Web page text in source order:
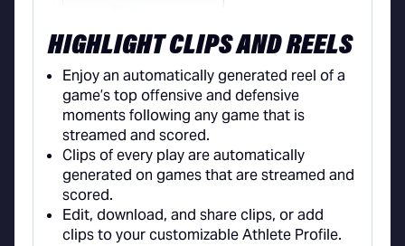
HIGHLIGHT CLIPS AND REELS
Enjoy an automatically generated reel of a
game’s top offensive and defensive
moments following any game that is
streamed and scored.
Clips of every play are automatically
generated on games that are streamed and
scored.
Edit, download, and share clips, or add
clips to your customizable Athlete Profile.